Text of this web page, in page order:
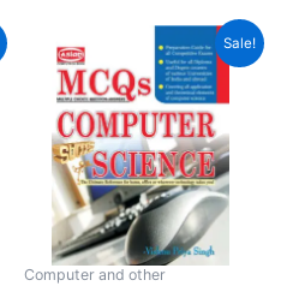
Sale!
Computer and other
was:
₹299.00.
price
is:
₹196.00.